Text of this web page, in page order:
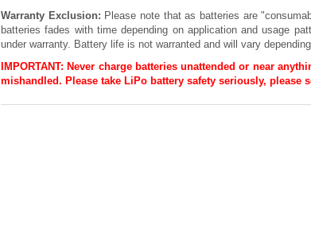
Warranty Exclusion: Please note that as batteries are
batteries fades with time depending on application and usage
under warranty. Battery life is not warranted and will vary
IMPORTANT: Never charge batteries unattended or near
mishandled. Please take LiPo battery safety seriously, please